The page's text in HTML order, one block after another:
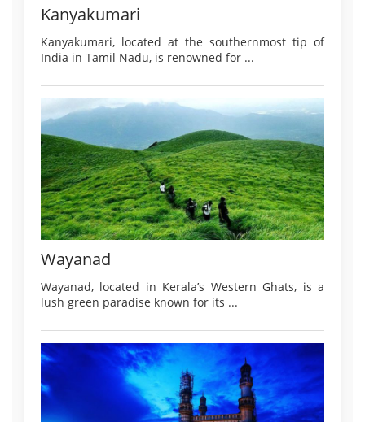
Kanyakumari
Kanyakumari, located at the southernmost tip of
India in Tamil Nadu, is renowned for ...
Wayanad
Wayanad, located in Kerala’s Western Ghats, is a
lush green paradise known for its ...